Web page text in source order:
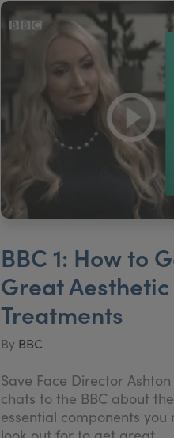
BBC 1: How to
Great Aesthetic
Treatments
By BBC
Save Face Director Ashton
chats to the BBC about the
essential components you